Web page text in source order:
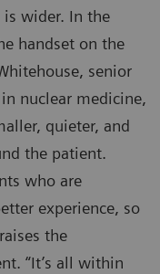
is wider. In the
handset on the
senior
nuclear medicine,
quieter, and
the patient.
who are
experience, so
the
“It’s all within